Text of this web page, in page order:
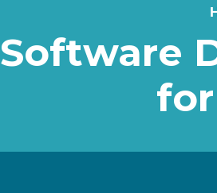
Software